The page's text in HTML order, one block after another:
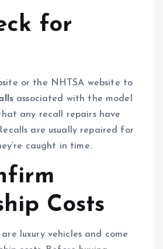
for
or the NHTSA website to
associated with the model
any recall repairs have
are usually repaired for
caught in time.
Costs
are luxury vehicles and come